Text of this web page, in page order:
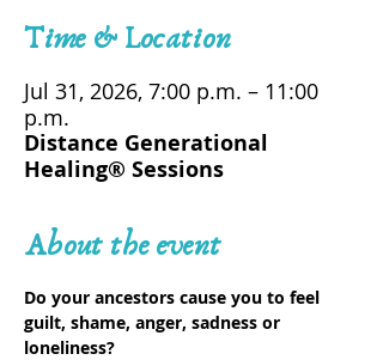
Time & Location
Jul 31, 2026, 7:00 p.m. – 11:00
p.m.
Distance Generational
Healing® Sessions
About the event
Do your ancestors cause you to feel
guilt, shame, anger, sadness or
loneliness?